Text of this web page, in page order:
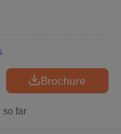
Brochure
so far